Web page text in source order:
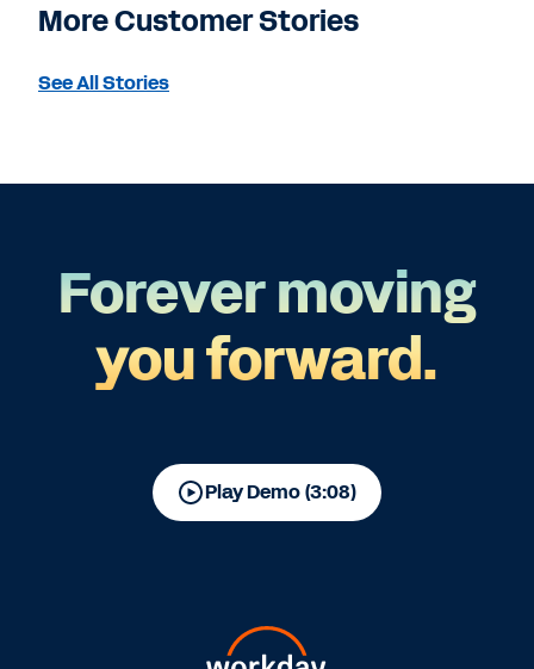
More Customer Stories
See All Stories
Forever moving
you forward.
Play Demo (3:08)